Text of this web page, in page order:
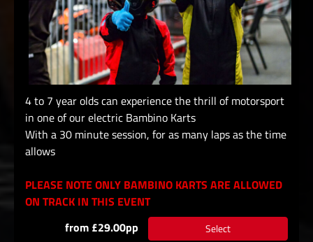
4 to 7 year olds can experience the thrill of motorsport
in one of our electric Bambino Karts
With a 30 minute session, for as many laps as the time
allows
PLEASE NOTE ONLY BAMBINO KARTS ARE ALLOWED
ON TRACK IN THIS EVENT
from £29.00pp
Select